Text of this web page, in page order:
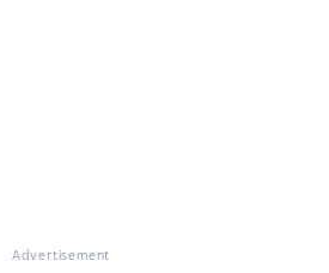
Advertisement